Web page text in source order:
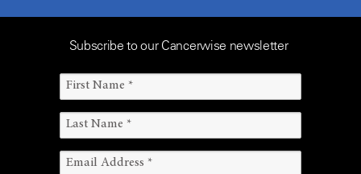
Subscribe to our Cancerwise newsletter